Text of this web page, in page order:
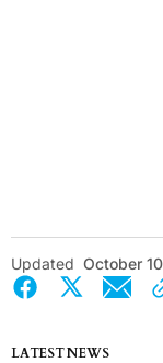
Updated October
LATEST NEWS